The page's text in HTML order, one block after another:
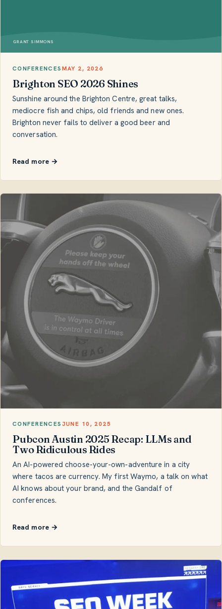
GRANT SIMMONS
CONFERENCESMAY 2, 2026
Brighton SEO 2026 Shines
Sunshine around the Brighton Centre, great talks,
mediocre fish and chips, old friends and new ones.
Brighton never fails to deliver a good beer and
conversation.
Read more →
CONFERENCESJUNE 10, 2025
Pubcon Austin 2025 Recap: LLMs and
Two Ridiculous Rides
An AI-powered choose-your-own-adventure in a city
where tacos are currency. My first Waymo, a talk on what
AI knows about your brand, and the Gandalf of
conferences.
Read more →